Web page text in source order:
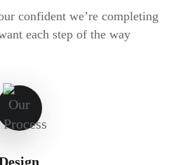
confident we’re completing
each step of the way